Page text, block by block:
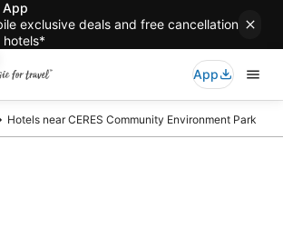
App
exclusive deals and free cancellation
hotels*
App
Hotels near CERES Community Environment Park